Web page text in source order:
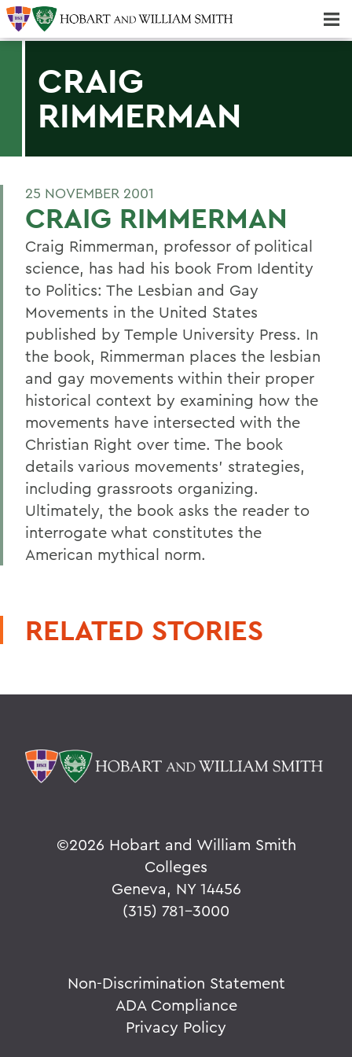
CRAIG
RIMMERMAN
25 NOVEMBER 2001
CRAIG RIMMERMAN
Craig Rimmerman, professor of political
science, has had his book From Identity
to Politics: The Lesbian and Gay
Movements in the United States
published by Temple University Press. In
the book, Rimmerman places the lesbian
and gay movements within their proper
historical context by examining how the
movements have intersected with the
Christian Right over time. The book
details various movements' strategies,
including grassroots organizing.
Ultimately, the book asks the reader to
interrogate what constitutes the
American mythical norm.
RELATED STORIES
©2026 Hobart and William Smith
Colleges
Geneva, NY 14456
(315) 781-3000
Non-Discrimination Statement
ADA Compliance
Privacy Policy